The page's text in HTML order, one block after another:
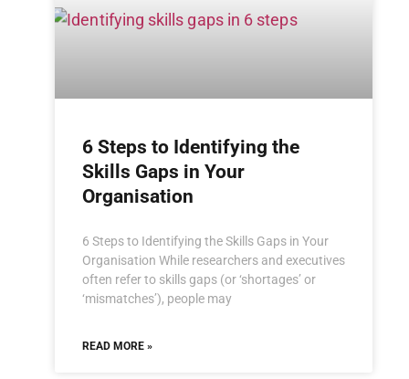
6 Steps to Identifying the
Skills Gaps in Your
Organisation
6 Steps to Identifying the Skills Gaps in Your
Organisation While researchers and executives
often refer to skills gaps (or ‘shortages’ or
‘mismatches’), people may
READ MORE »